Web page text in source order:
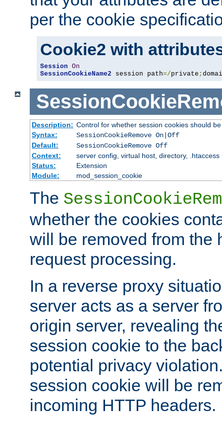
per the cookie
Cookie2 with
Session On
SessionCookieName2 session path=/private ;
Description: Control for whether session cookies should
Syntax:
SessionCookieRemove On|Off
Default:
SessionCookieRemove Off
Context:
server config, virtual host, directory, .htaccess
Status:
Extension
Module:
mod_session_cookie
The
whether the cookies
will be removed from the
request processing.
In a reverse proxy
server acts as a server
origin server, revealing
session cookie to the
potential privacy
session cookie will be
incoming HTTP headers.